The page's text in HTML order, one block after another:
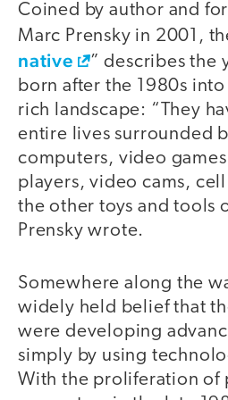
Coined by author and
Marc Prensky in 2001,
native
” describes the
born after the 1980s
rich landscape: “They
entire lives surrounded
computers, video
players, video cams,
the other toys and tools
Prensky wrote.
Somewhere along the
widely held belief that
were developing
simply by using
With the proliferation of